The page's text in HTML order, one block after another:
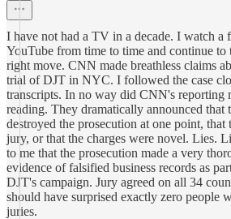
I have not had a TV in a decade. I watch
YouTube from time to time and continue to
right move. CNN made breathless claims
trial of DJT in NYC. I followed the case
transcripts. In no way did CNN's reporting
reading. They dramatically announced that
destroyed the prosecution at one point,
jury, or that the charges were novel. Lies.
to me that the prosecution made a very
evidence of falsified business records as
DJT's campaign. Jury agreed on all 34
should have surprised exactly zero people
juries.